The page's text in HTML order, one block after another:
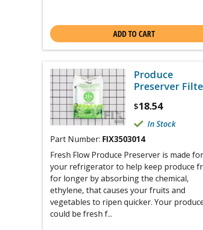
ADD TO CART
Produce
Preserver
$18.54
In Stock
Part Number: FIX3503014
Fresh Flow Produce Preserver is made for
your refrigerator to help keep produce
for longer by absorbing the chemical,
ethylene, that causes your fruits and
vegetables to ripen quicker. Your
could be fresh f...